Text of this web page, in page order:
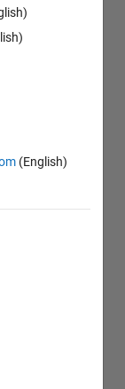
(English)